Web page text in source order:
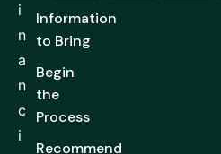
i
n
a
n
c
i
Information
to Bring
Begin
the
Process
Recommend